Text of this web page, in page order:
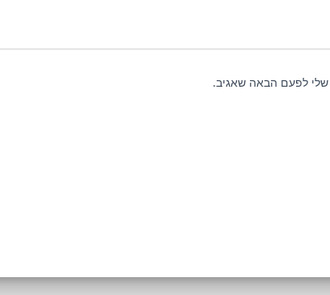
לפעם הבאה שאגיב.